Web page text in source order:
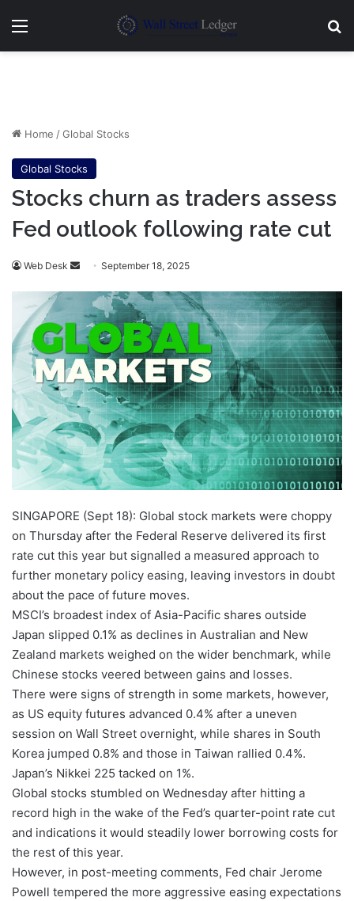
Menu
Home /Global Stocks
Global Stocks
Stocks churn as traders assess
Fed outlook following rate cut
Web Desk
Send
email
September 18, 2025
SINGAPORE (Sept 18): Global stock markets were choppy
on Thursday after the Federal Reserve delivered its first
rate cut this year but signalled a measured approach to
further monetary policy easing, leaving investors in doubt
about the pace of future moves.
MSCI’s broadest index of Asia-Pacific shares outside
Japan slipped 0.1% as declines in Australian and New
Zealand markets weighed on the wider benchmark, while
Chinese stocks veered between gains and losses.
There were signs of strength in some markets, however,
as US equity futures advanced 0.4% after a uneven
session on Wall Street overnight, while shares in South
Korea jumped 0.8% and those in Taiwan rallied 0.4%.
Japan’s Nikkei 225 tacked on 1%.
Global stocks stumbled on Wednesday after hitting a
record high in the wake of the Fed’s quarter-point rate cut
and indications it would steadily lower borrowing costs for
the rest of this year.
However, in post-meeting comments, Fed chair Jerome
Powell tempered the more aggressive easing expectations